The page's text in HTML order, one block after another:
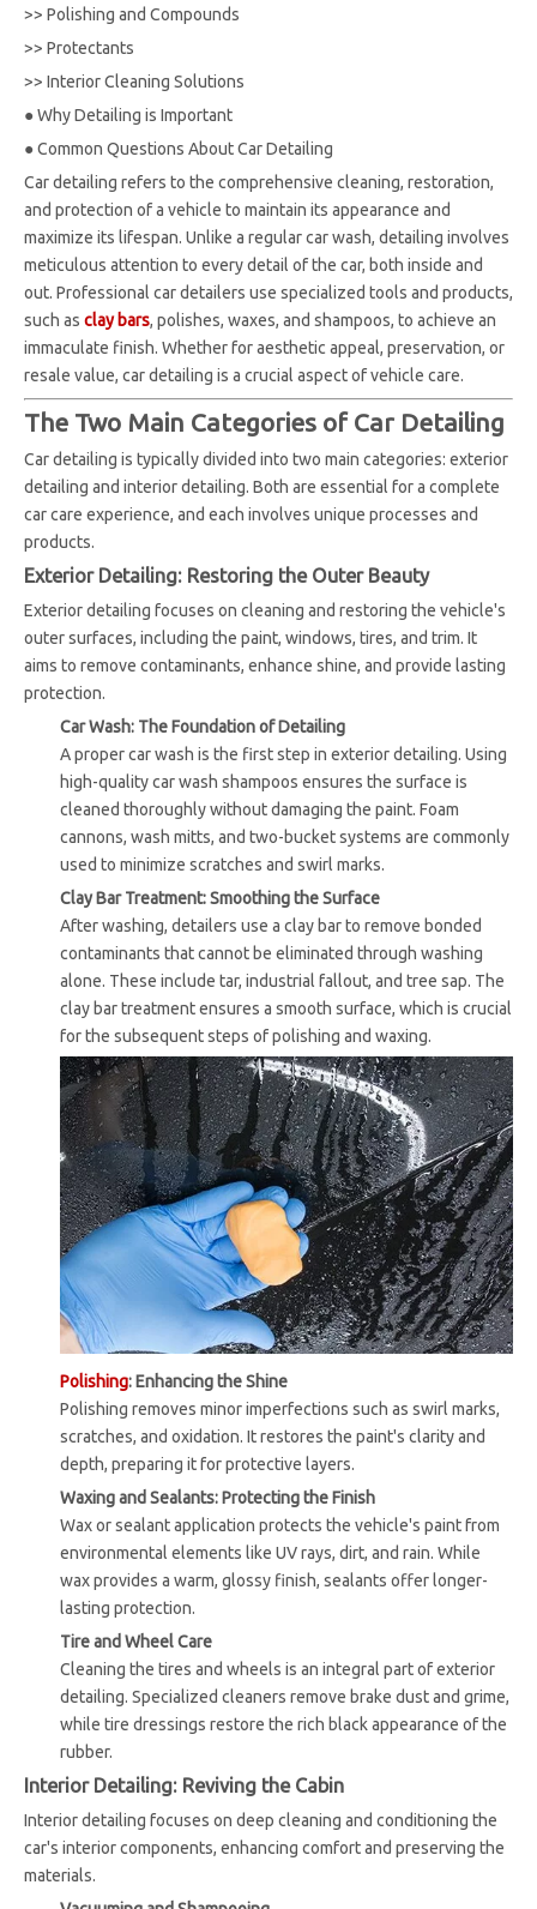
>> Polishing and Compounds
>> Protectants
>> Interior Cleaning Solutions
●Why Detailing is Important
●Common Questions About Car Detailing
Car detailing refers to the comprehensive cleaning, restoration,
and protection of a vehicle to maintain its appearance and
maximize its lifespan. Unlike a regular car wash, detailing involves
meticulous attention to every detail of the car, both inside and
out. Professional car detailers use specialized tools and products,
such as clay bars, polishes, waxes, and shampoos, to achieve an
immaculate finish. Whether for aesthetic appeal, preservation, or
resale value, car detailing is a crucial aspect of vehicle care.
The Two Main Categories of Car Detailing
Car detailing is typically divided into two main categories: exterior
detailing and interior detailing. Both are essential for a complete
car care experience, and each involves unique processes and
products.
Exterior Detailing: Restoring the Outer Beauty
Exterior detailing focuses on cleaning and restoring the vehicle's
outer surfaces, including the paint, windows, tires, and trim. It
aims to remove contaminants, enhance shine, and provide lasting
protection.
Car Wash: The Foundation of Detailing
A proper car wash is the first step in exterior detailing. Using
high-quality car wash shampoos ensures the surface is
cleaned thoroughly without damaging the paint. Foam
cannons, wash mitts, and two-bucket systems are commonly
used to minimize scratches and swirl marks.
Clay Bar Treatment: Smoothing the Surface
After washing, detailers use a clay bar to remove bonded
contaminants that cannot be eliminated through washing
alone. These include tar, industrial fallout, and tree sap. The
clay bar treatment ensures a smooth surface, which is crucial
for the subsequent steps of polishing and waxing.
Polishing: Enhancing the Shine
Polishing removes minor imperfections such as swirl marks,
scratches, and oxidation. It restores the paint's clarity and
depth, preparing it for protective layers.
Waxing and Sealants: Protecting the Finish
Wax or sealant application protects the vehicle's paint from
environmental elements like UV rays, dirt, and rain. While
wax provides a warm, glossy finish, sealants offer longer-
lasting protection.
Tire and Wheel Care
Cleaning the tires and wheels is an integral part of exterior
detailing. Specialized cleaners remove brake dust and grime,
while tire dressings restore the rich black appearance of the
rubber.
Interior Detailing: Reviving the Cabin
Interior detailing focuses on deep cleaning and conditioning the
car's interior components, enhancing comfort and preserving the
materials.